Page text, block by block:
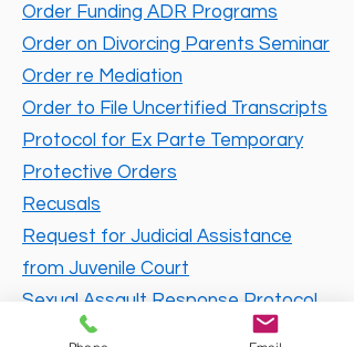
Order Funding ADR Programs
Order on Divorcing Parents Seminar
Order re Mediation
Order to File Uncertified Transcripts
Protocol for Ex Parte Temporary
Protective Orders
Recusals
Request for Judicial Assistance
from Juvenile Court
Sexual Assault Response Protocol
Standing Order on Procedures in